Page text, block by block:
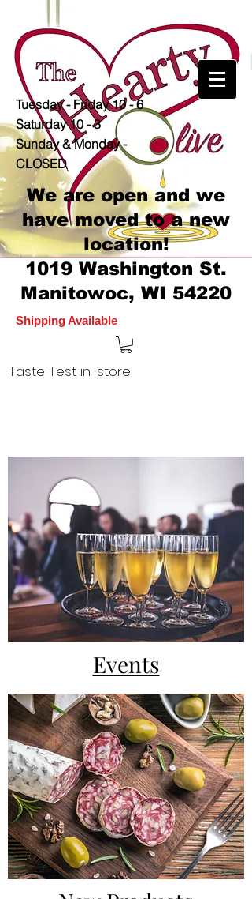
Tuesday - Friday 10 - 6
Saturday 10 - 3
Sunday & Monday -
CLOSED
We are open and we
have moved to a new
location!
1019 Washington St.
Manitowoc, WI 54220
Shipping Available
Taste Test in-store!
Events